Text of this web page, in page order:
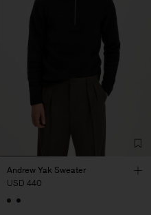
Andrew Yak Sweater
USD 440